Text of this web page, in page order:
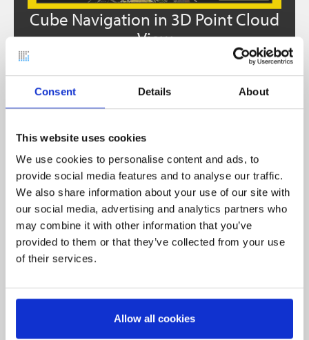
Consent Details About
This website uses cookies
We use cookies to personalise content and ads, to
provide social media features and to analyse our traffic.
We also share information about your use of our site with
our social media, advertising and analytics partners who
may combine it with other information that you’ve
provided to them or that they’ve collected from your use
of their services.
Allow all cookies
Cube Navigation in 3D Point Cloud
View
4. NEBULA 2.1 – REFINEMENTS
AND FIXES
Improved clipping box handling
Improved Settings behaviour &
appearance
Improved workflow for purchasing
additional slots
Improved 3D Visualization
Improved Mini Map for easier navigation